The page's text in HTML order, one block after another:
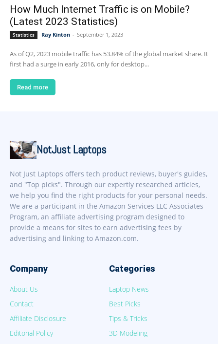
How Much Internet Traffic is on Mobile?
(Latest 2023 Statistics)
Statistics Ray Kinton - September 1, 2023
As of Q2, 2023 mobile traffic has 53.84% of the global market share. It
first had a surge in early 2016, only for desktop...
Read more
NotJust Laptops
Not Just Laptops offers tech product reviews, buyer's guides,
and "Top picks". Through our expertly researched articles,
we help you find the right products for your personal needs.
We are a participant in the Amazon Services LLC Associates
Program, an affiliate advertising program designed to
provide a means for sites to earn advertising fees by
advertising and linking to Amazon.com.
Company
About Us
Contact
Affiliate Disclosure
Editorial Policy
Categories
Laptop News
Best Picks
Tips & Tricks
3D Modeling